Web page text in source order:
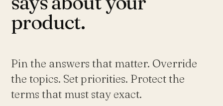
product.
Pin the answers that matter. Override
the topics. Set priorities. Protect the
terms that must stay exact.